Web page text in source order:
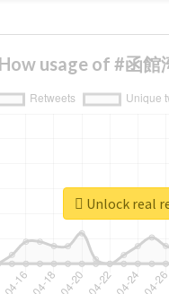
How usage of #函館
Unlock real